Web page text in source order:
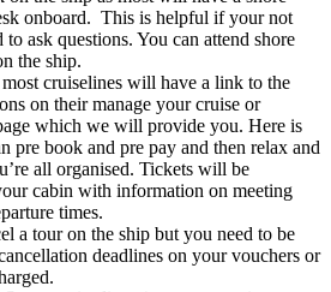
onboard. This is helpful if your not
to ask questions. You can attend shore
the ship.
cruiselines will have a link to the
on their manage your cruise or
which we will provide you. Here is
pre book and pre pay and then relax and
all organised. Tickets will be
cabin with information on meeting
times.
a tour on the ship but you need to be
deadlines on your vouchers or